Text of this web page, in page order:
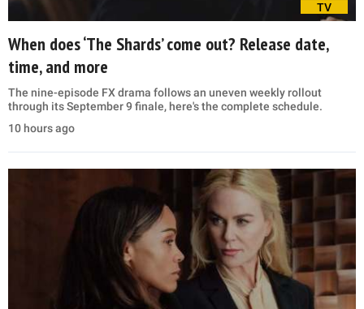
TV
When does ‘The Shards’ come out? Release date,
time, and more
The nine-episode FX drama follows an uneven weekly rollout
through its September 9 finale, here's the complete schedule.
10 hours ago